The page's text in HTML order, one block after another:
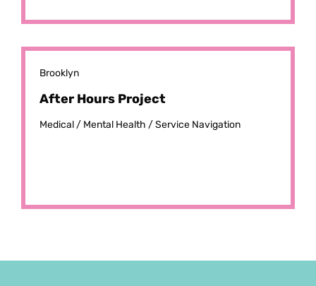
Brooklyn
After Hours Project
Medical / Mental Health /Service Navigation